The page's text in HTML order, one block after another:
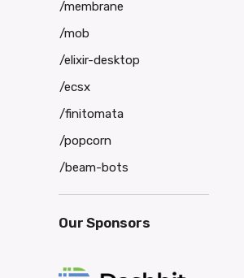
/membrane
/mob
/elixir-desktop
/ecsx
/finitomata
/popcorn
/beam-bots
Our Sponsors